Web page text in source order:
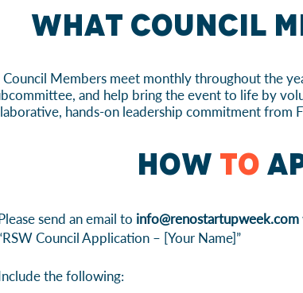
What Council
Council Members meet monthly throughout the
and help bring the event to life by
hands-on leadership commitment from
How to
send an email to info@renostartupweek.com
Council Application – [Your Name]”
the following: